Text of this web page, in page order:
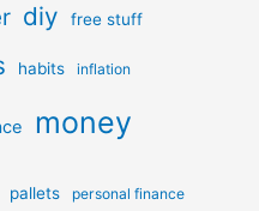
diy free stuff
habits inflation
money
pallets personal finance